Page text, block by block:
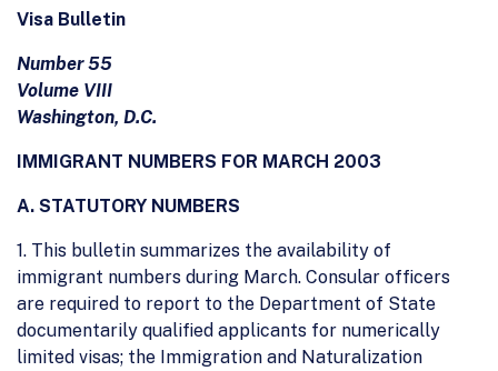
Visa Bulletin
Number 55
Volume VIII
Washington, D.C.
IMMIGRANT NUMBERS FOR MARCH 2003
A. STATUTORY NUMBERS
1. This bulletin summarizes the availability of
immigrant numbers during March. Consular officers
are required to report to the Department of State
documentarily qualified applicants for numerically
limited visas; the Immigration and Naturalization